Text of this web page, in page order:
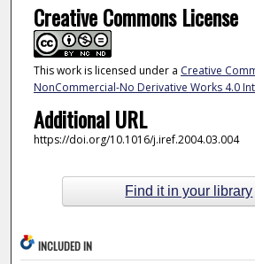
Creative Commons License
This work is licensed under a Creative
NonCommercial-No Derivative Works 4.0
Additional URL
https://doi.org/10.1016/j.iref.2004.03.004
Find it in your library
INCLUDED IN